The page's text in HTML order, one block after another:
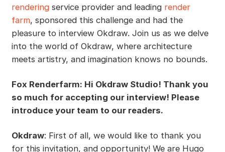
renderingservice provider and leading render
farm, sponsored this challenge and had the
pleasure to interview Okdraw. Join us as we delve
into the world of Okdraw, where architecture
meets artistry, and imagination knows no bounds.
Fox Renderfarm: Hi Okdraw Studio! Thank you
so much for accepting our interview! Please
introduce your team to our readers.
Okdraw: First of all, we would like to thank you
for this invitation, and opportunity! We are Hugo